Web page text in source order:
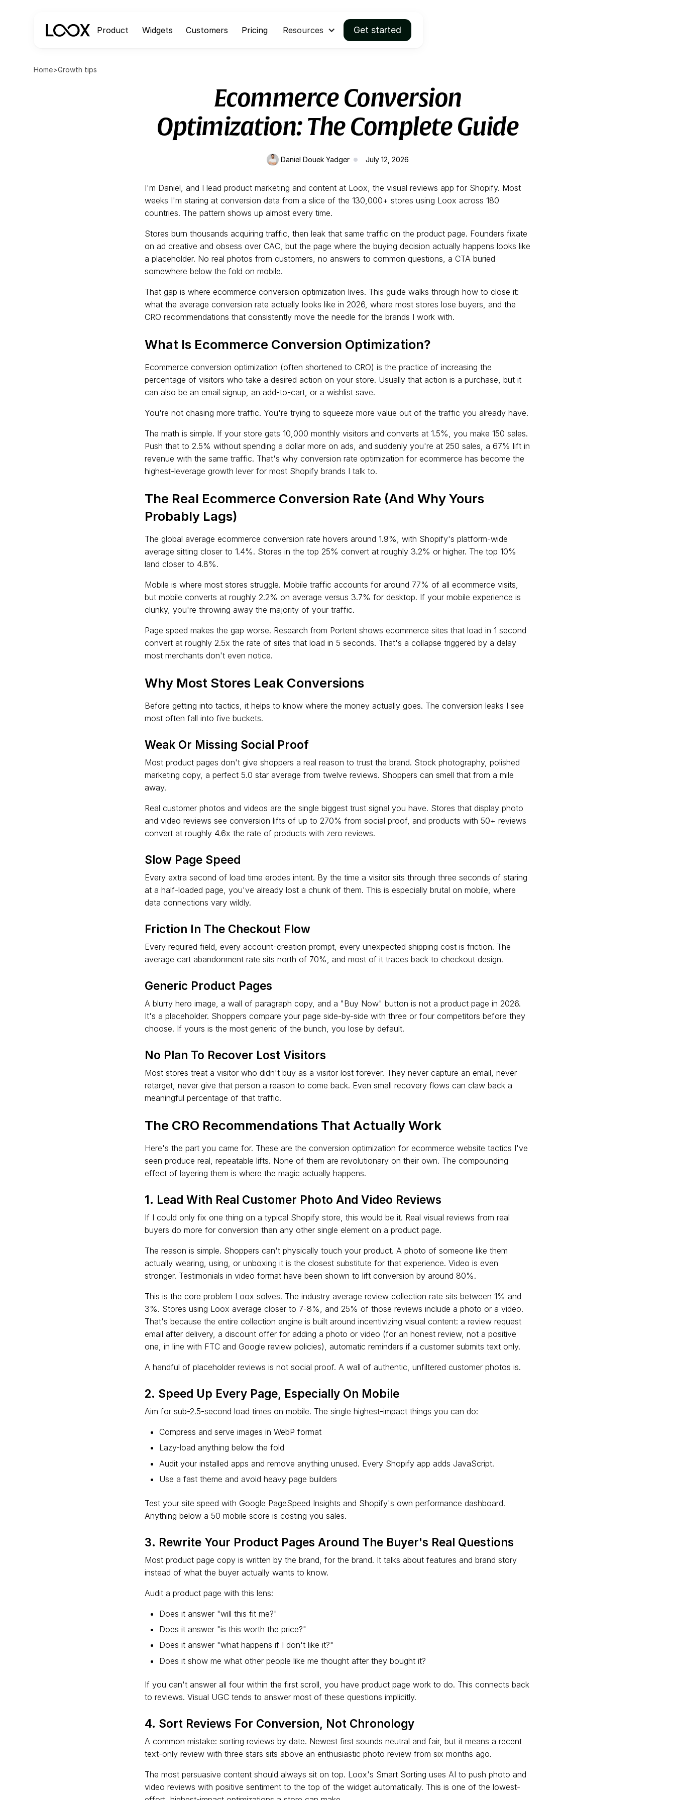
Product Widgets Customers Pricing Resources Get started
Home>Growth tips
Ecommerce Conversion
Optimization: The Complete Guide
Daniel Douek Yadger July 12, 2026
I'm Daniel, and I lead product marketing and content at Loox, the visual reviews app for Shopify. Most
weeks I'm staring at conversion data from a slice of the 130,000+ stores using Loox across 180
countries. The pattern shows up almost every time.
Stores burn thousands acquiring traffic, then leak that same traffic on the product page. Founders fixate
on ad creative and obsess over CAC, but the page where the buying decision actually happens looks like
a placeholder. No real photos from customers, no answers to common questions, a CTA buried
somewhere below the fold on mobile.
That gap is where ecommerce conversion optimization lives. This guide walks through how to close it:
what the average conversion rate actually looks like in 2026, where most stores lose buyers, and the
CRO recommendations that consistently move the needle for the brands I work with.
What Is Ecommerce Conversion Optimization?
Ecommerce conversion optimization (often shortened to CRO) is the practice of increasing the
percentage of visitors who take a desired action on your store. Usually that action is a purchase, but it
can also be an email signup, an add-to-cart, or a wishlist save.
You're not chasing more traffic. You're trying to squeeze more value out of the traffic you already have.
The math is simple. If your store gets 10,000 monthly visitors and converts at 1.5%, you make 150 sales.
Push that to 2.5% without spending a dollar more on ads, and suddenly you're at 250 sales, a 67% lift in
revenue with the same traffic. That's why conversion rate optimization for ecommerce has become the
highest-leverage growth lever for most Shopify brands I talk to.
The Real Ecommerce Conversion Rate (And Why Yours
Probably Lags)
The global average ecommerce conversion rate hovers around 1.9%, with Shopify's platform-wide
average sitting closer to 1.4%. Stores in the top 25% convert at roughly 3.2% or higher. The top 10%
land closer to 4.8%.
Mobile is where most stores struggle. Mobile traffic accounts for around 77% of all ecommerce visits,
but mobile converts at roughly 2.2% on average versus 3.7% for desktop. If your mobile experience is
clunky, you're throwing away the majority of your traffic.
Page speed makes the gap worse. Research from Portent shows ecommerce sites that load in 1 second
convert at roughly 2.5x the rate of sites that load in 5 seconds. That's a collapse triggered by a delay
most merchants don't even notice.
Why Most Stores Leak Conversions
Before getting into tactics, it helps to know where the money actually goes. The conversion leaks I see
most often fall into five buckets.
Weak Or Missing Social Proof
Most product pages don't give shoppers a real reason to trust the brand. Stock photography, polished
marketing copy, a perfect 5.0 star average from twelve reviews. Shoppers can smell that from a mile
away.
Real customer photos and videos are the single biggest trust signal you have. Stores that display photo
and video reviews see conversion lifts of up to 270% from social proof, and products with 50+ reviews
convert at roughly 4.6x the rate of products with zero reviews.
Slow Page Speed
Every extra second of load time erodes intent. By the time a visitor sits through three seconds of staring
at a half-loaded page, you've already lost a chunk of them. This is especially brutal on mobile, where
data connections vary wildly.
Friction In The Checkout Flow
Every required field, every account-creation prompt, every unexpected shipping cost is friction. The
average cart abandonment rate sits north of 70%, and most of it traces back to checkout design.
Generic Product Pages
A blurry hero image, a wall of paragraph copy, and a "Buy Now" button is not a product page in 2026.
It's a placeholder. Shoppers compare your page side-by-side with three or four competitors before they
choose. If yours is the most generic of the bunch, you lose by default.
No Plan To Recover Lost Visitors
Most stores treat a visitor who didn't buy as a visitor lost forever. They never capture an email, never
retarget, never give that person a reason to come back. Even small recovery flows can claw back a
meaningful percentage of that traffic.
The CRO Recommendations That Actually Work
Here's the part you came for. These are the conversion optimization for ecommerce website tactics I've
seen produce real, repeatable lifts. None of them are revolutionary on their own. The compounding
effect of layering them is where the magic actually happens.
1. Lead With Real Customer Photo And Video Reviews
If I could only fix one thing on a typical Shopify store, this would be it. Real visual reviews from real
buyers do more for conversion than any other single element on a product page.
The reason is simple. Shoppers can't physically touch your product. A photo of someone like them
actually wearing, using, or unboxing it is the closest substitute for that experience. Video is even
stronger. Testimonials in video format have been shown to lift conversion by around 80%.
This is the core problem Loox solves. The industry average review collection rate sits between 1% and
3%. Stores using Loox average closer to 7-8%, and 25% of those reviews include a photo or a video.
That's because the entire collection engine is built around incentivizing visual content: a review request
email after delivery, a discount offer for adding a photo or video (for an honest review, not a positive
one, in line with FTC and Google review policies), automatic reminders if a customer submits text only.
A handful of placeholder reviews is not social proof. A wall of authentic, unfiltered customer photos is.
2. Speed Up Every Page, Especially On Mobile
Aim for sub-2.5-second load times on mobile. The single highest-impact things you can do:
Compress and serve images in WebP format
Lazy-load anything below the fold
Audit your installed apps and remove anything unused. Every Shopify app adds JavaScript.
Use a fast theme and avoid heavy page builders
Test your site speed with Google PageSpeed Insights and Shopify's own performance dashboard.
Anything below a 50 mobile score is costing you sales.
3. Rewrite Your Product Pages Around The Buyer's Real Questions
Most product page copy is written by the brand, for the brand. It talks about features and brand story
instead of what the buyer actually wants to know.
Audit a product page with this lens:
Does it answer "will this fit me?"
Does it answer "is this worth the price?"
Does it answer "what happens if I don't like it?"
Does it show me what other people like me thought after they bought it?
If you can't answer all four within the first scroll, you have product page work to do. This connects back
to reviews. Visual UGC tends to answer most of these questions implicitly.
4. Sort Reviews For Conversion, Not Chronology
A common mistake: sorting reviews by date. Newest first sounds neutral and fair, but it means a recent
text-only review with three stars sits above an enthusiastic photo review from six months ago.
The most persuasive content should always sit on top. Loox's Smart Sorting uses AI to push photo and
video reviews with positive sentiment to the top of the widget automatically. This is one of the lowest-